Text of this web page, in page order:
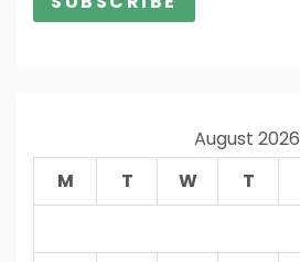
August 2026
M
T W T